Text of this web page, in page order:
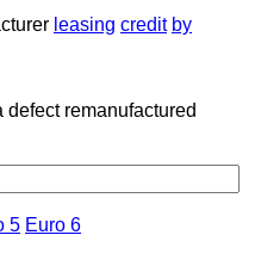
leasing credit by
defect remanufactured
5 Euro 6